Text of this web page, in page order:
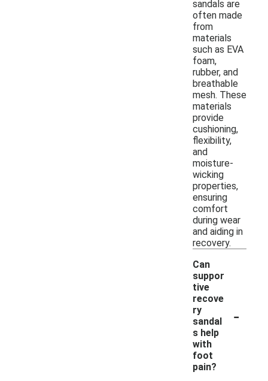
sandals are
often made
from
materials
such as EVA
foam,
rubber, and
breathable
mesh. These
materials
provide
cushioning,
flexibility,
and
moisture-
wicking
properties,
ensuring
comfort
during wear
and aiding in
recovery.
Can
suppor
tive
recove
ry
sandal
s help
with
foot
pain?
-